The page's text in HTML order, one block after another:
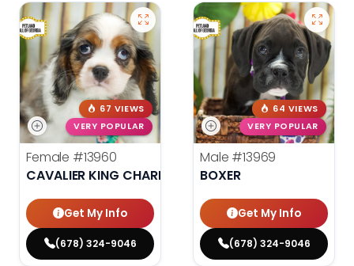
67 VIEWS
VERY POPULAR
Female #13960
CAVALIER KING CHARLES SPANIEL
Get My Info
(678) 324-9046
64 VIEWS
VERY POPULAR
Male #13969
BOXER
Get My Info
(678) 324-9046